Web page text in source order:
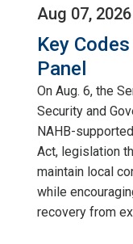
Aug 07, 2026
Key
Panel
On Aug. 6, the
Security and
NAHB-
Act, legislation
maintain local
while
recovery from